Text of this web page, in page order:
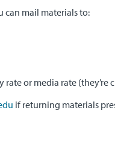
can mail materials to:
rate or media rate (they’re
if returning materials